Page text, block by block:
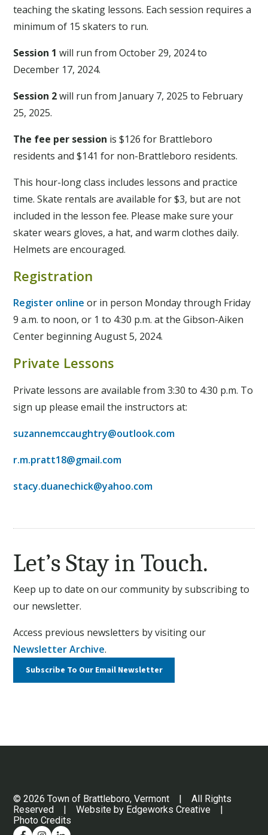
teaching the skating lessons. Each session requires a
minimum of 15 skaters to run.
Session 1will run from October 29, 2024 to
December 17, 2024.
Session 2will run from January 7, 2025 to February
25, 2025.
The fee per session is $126 for Brattleboro
residents and $141 for non-Brattleboro residents.
This hour-long class includes lessons and practice
time. Skate rentals are available for $3, but are not
included in the lesson fee. Please make sure your
skater wears gloves, a hat, and warm clothes daily.
Helmets are encouraged.
Registration
Register online or in person Monday through Friday
9 a.m. to noon, or 1 to 4:30 p.m. at the Gibson-Aiken
Center beginning August 5, 2024.
Private Lessons
Private lessons are available from 3:30 to 4:30 p.m. To
sign up please email the instructors at:
suzannemccaughtry@outlook.com
r.m.pratt18@gmail.com
stacy.duanechick@yahoo.com
Let’s Stay in Touch.
Keep up to date on our community by subscribing to
our newsletter.
Access previous newsletters by visiting our
Newsletter Archive.
Subscribe To OurEmail Newsletter
© 2026 Town of Brattleboro, Vermont | All Rights
Reserved | Website by Edgeworks Creative |
Photo Credits